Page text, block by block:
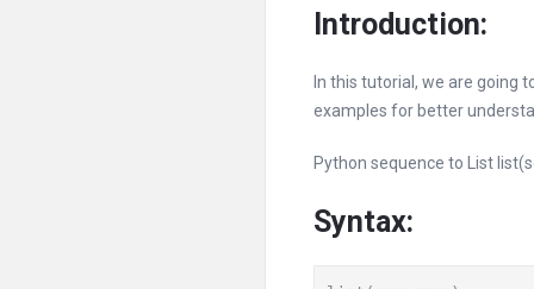
Introduction:
In this tutorial, we are going
examples for better
Python sequence to List
Syntax: